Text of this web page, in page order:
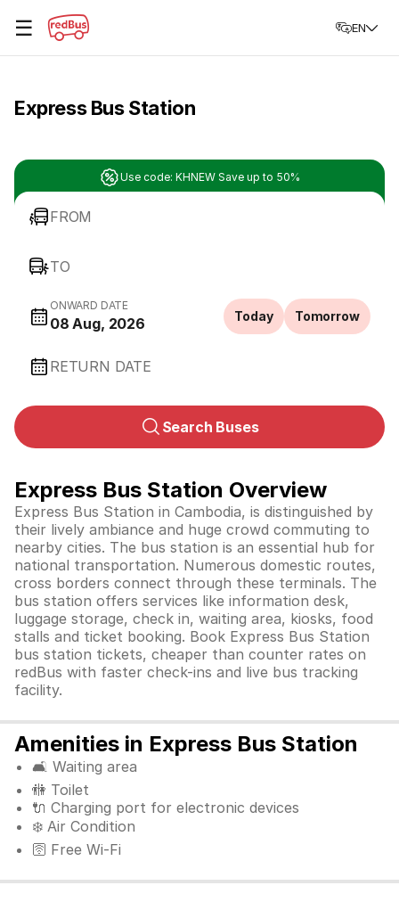
☰ EN
Express Bus Station
Use code: KHNEW Save up to 50%
FROM
TO
ONWARD DATE
08 Aug, 2026 Today Tomorrow
RETURN DATE
Search Buses
Express Bus Station Overview
Express Bus Station in Cambodia, is distinguished by
their lively ambiance and huge crowd commuting to
nearby cities. The bus station is an essential hub for
national transportation. Numerous domestic routes,
cross borders connect through these terminals. The
bus station offers services like information desk,
luggage storage, check in, waiting area, kiosks, food
stalls and ticket booking. Book Express Bus Station
bus station tickets, cheaper than counter rates on
redBus with faster check-ins and live bus tracking
facility.
Amenities in Express Bus Station
🛋️ Waiting area
🚻 Toilet
🔌 Charging port for electronic devices
❄️ Air Condition
🛜 Free Wi-Fi